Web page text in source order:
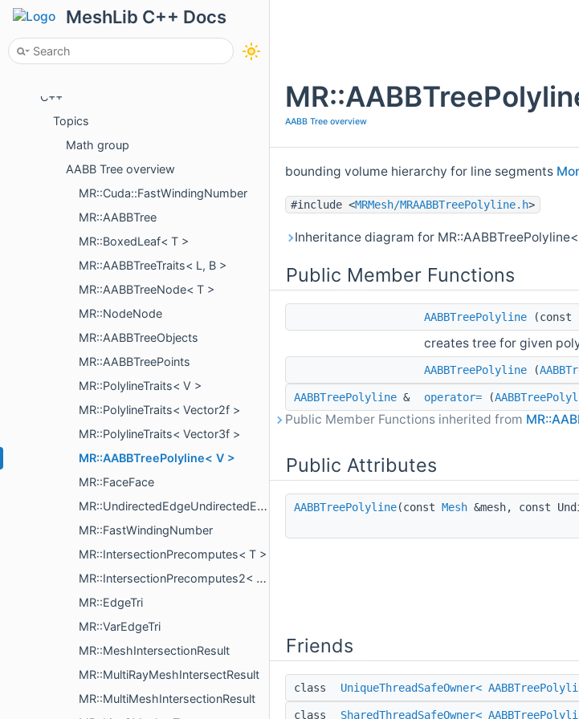
MeshLib C++ Docs
Examples
Package Overview
C++
Topics
Math group
AABB Tree overview
MR::Cuda::FastWindingNumber
MR::AABBTree
MR::BoxedLeaf< T >
MR::AABBTreeTraits< L, B >
MR::AABBTreeNode< T >
MR::NodeNode
MR::AABBTreeObjects
MR::AABBTreePoints
MR::PolylineTraits< V >
MR::PolylineTraits< Vector2f >
MR::PolylineTraits< Vector3f >
MR::AABBTreePolyline< V >
MR::FaceFace
MR::UndirectedEdgeUndirectedEdge
MR::FastWindingNumber
MR::IntersectionPrecomputes< T >
MR::IntersectionPrecomputes2< T >
MR::EdgeTri
MR::VarEdgeTri
MR::MeshIntersectionResult
MR::MultiRayMeshIntersectResult
MR::MultiMeshIntersectionResult
AABB Tree overview
bounding volume hierarchy for line segments
#include <MRMesh/MRAABBTreePolyline.h>
Inheritance diagram for
Public Member Functions
AABBTreePolyline (const
creates tree for given
AABBTreePolyline (
AABBTreePolyline & operator= (
Public Member Functions inherited from
Public Attributes
AABBTreePolyline(const Mesh &mesh, const
Friends
class UniqueThreadSafeOwner<
class SharedThreadSafeOwner<